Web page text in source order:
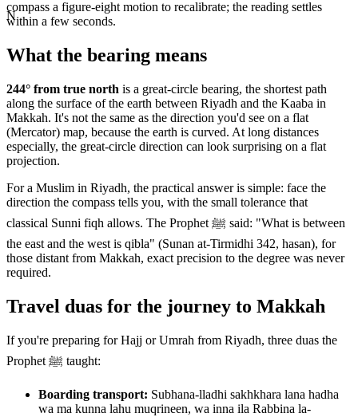
N
compass a figure-eight motion to recalibrate; the reading settles
within a few seconds.
What the bearing means
244° from true north is a great-circle bearing, the shortest path
along the surface of the earth between Riyadh and the Kaaba in
Makkah. It's not the same as the direction you'd see on a flat
(Mercator) map, because the earth is curved. At long distances
especially, the great-circle direction can look surprising on a flat
projection.
For a Muslim in Riyadh, the practical answer is simple: face the
direction the compass tells you, with the small tolerance that
classical Sunni fiqh allows. The Prophet ﷺ said: "What is between
the east and the west is qibla" (Sunan at-Tirmidhi 342, hasan), for
those distant from Makkah, exact precision to the degree was never
required.
Travel duas for the journey to Makkah
If you're preparing for Hajj or Umrah from Riyadh, three duas the
Prophet ﷺ taught:
Boarding transport: Subhana-lladhi sakhkhara lana hadha
wa ma kunna lahu muqrineen, wa inna ila Rabbina la-